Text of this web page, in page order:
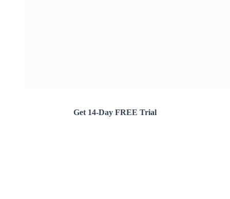
Get 14-Day FREE Trial